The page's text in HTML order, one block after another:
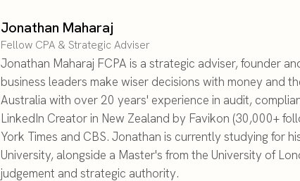
Jonathan Maharaj
Fellow CPA & Strategic Adviser
Jonathan Maharaj FCPA is a strategic adviser, founder
business leaders make wiser decisions with money and
Australia with over 20 years' experience in audit,
LinkedIn Creator in New Zealand by Favikon (30,000+
York Times and CBS. Jonathan is currently studying for
University, alongside a Master's from the University of
judgement and strategic authority.